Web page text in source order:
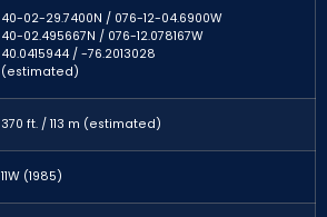
40-02-29.7400N / 076-12-04.6900W
40-02.495667N / 076-12.078167W
40.0415944 / -76.2013028
(estimated)
370 ft. / 113 m (estimated)
11W (1985)